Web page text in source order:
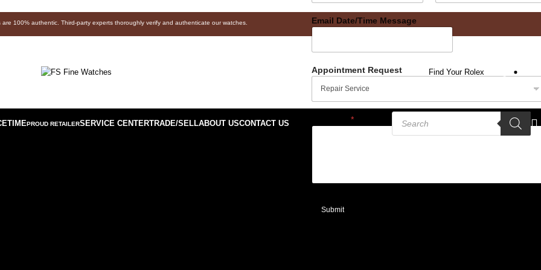
are 100% authentic. Third-party experts thoroughly verify and authenticate our watches.
Email Date/Time Message
Appointment Request
*
Submit
Find Your Rolex
PROUD RETAILERSERVICE CENTERTRADE/SELLABOUT USCONTACT US